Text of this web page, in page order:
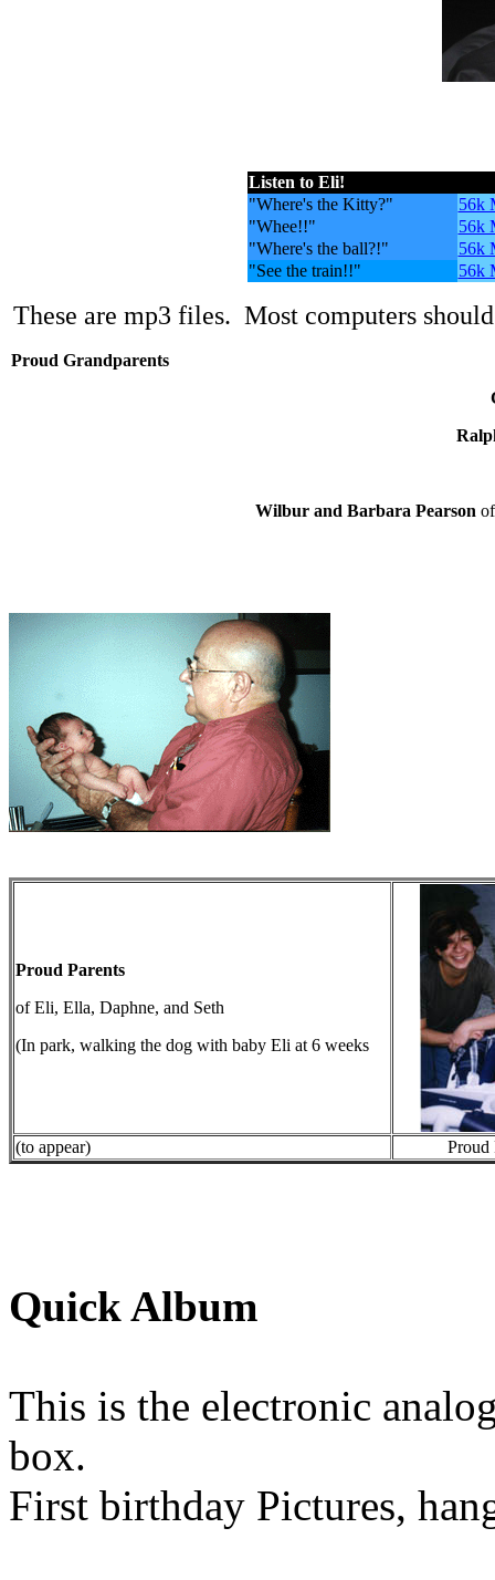
Listen to Eli!
"Where's the Kitty?"
56k
"Whee!!"
56k
"Where's the ball?!"
56k
"See the train!!"
56k
These are mp3 files. Most computers
Proud Grandparents
Wilbur and Barbara Pearson
Proud Parents
of Eli, Ella, Daphne, and Seth
(In park, walking the dog with baby Eli at 6 weeks
(to appear) Proud
Quick Album
This is the electronic
box.
First birthday Pictures,